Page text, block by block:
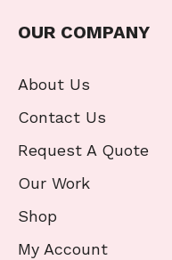
OUR COMPANY
About Us
Contact Us
Request A Quote
Our Work
Shop
My Account